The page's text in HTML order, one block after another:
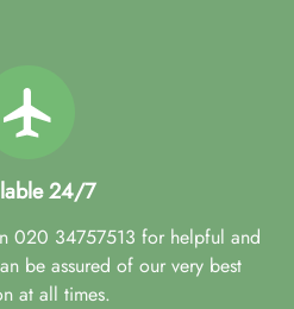
24/7
020 34757513 for helpful and
be assured of our very best
at all times.